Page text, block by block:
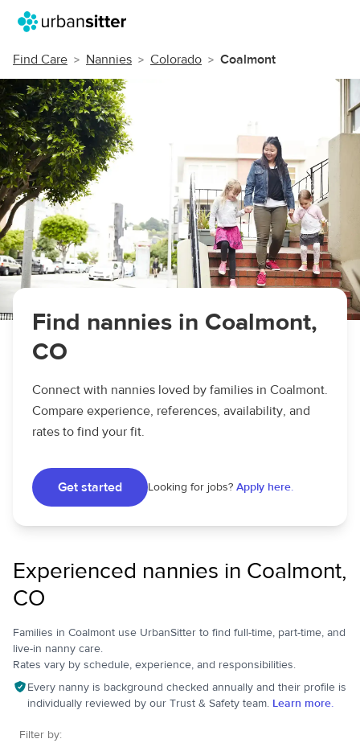
Find Care Nannies Colorado Coalmont
Find nannies in Coalmont,
CO
Connect with nannies loved by families in Coalmont.
Compare experience, references, availability, and
rates to find your fit.
Get started Looking for jobs? Apply here.
Experienced nannies in Coalmont,
CO
Families in Coalmont use UrbanSitter to find full-time, part-time, and
live-in nanny care.
Rates vary by schedule, experience, and responsibilities.
Every nanny is background checked annually and their profile is
individually reviewed by our Trust & Safety team. Learn more.
Filter by: